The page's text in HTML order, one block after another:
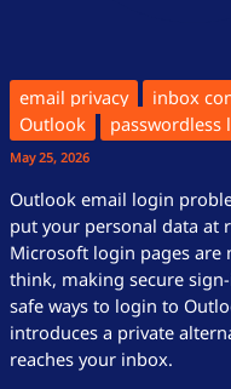
email privacy inbox
Outlook
passwordless
May 25, 2026
Outlook email login
put your personal data at
Microsoft login pages
think, making secure
safe ways to login to
introduces a private
reaches your inbox.